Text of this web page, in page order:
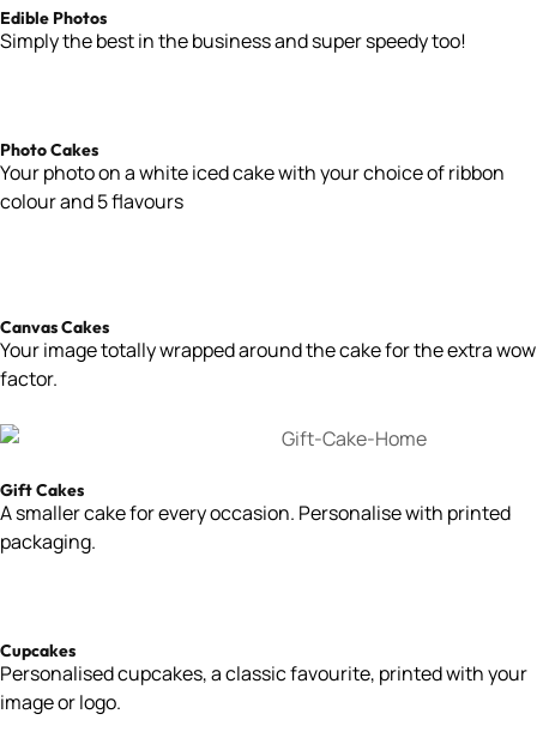
Edible Photos
Simply the best in the business and super speedy too!
Photo Cakes
Yourphoto on a white iced cake with your choice of ribbon
colour and 5 flavours
Canvas Cakes
Your image totally wrapped around the cake for the extra wow
factor.
Gift Cakes
A smaller cake for every occasion. Personalise with printed
packaging.
Cupcakes
Personalised cupcakes, a classic favourite, printed with your
image or logo.